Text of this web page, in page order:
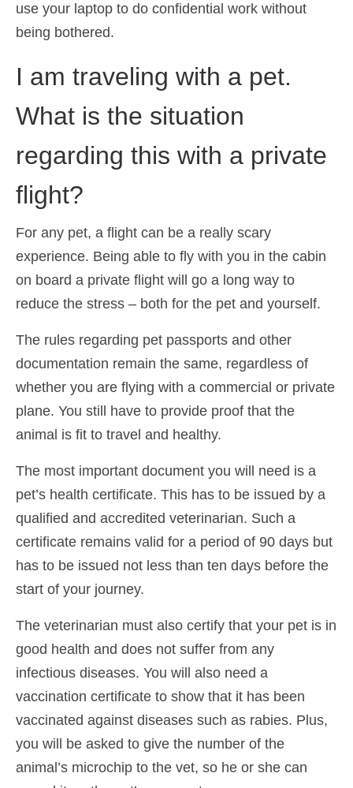
use your laptop to do confidential work without
being bothered.
I am traveling with a pet.
What is the situation
regarding this with a private
flight?
For any pet, a flight can be a really scary
experience. Being able to fly with you in the cabin
on board a private flight will go a long way to
reduce the stress – both for the pet and yourself.
The rules regarding pet passports and other
documentation remain the same, regardless of
whether you are flying with a commercial or private
plane. You still have to provide proof that the
animal is fit to travel and healthy.
The most important document you will need is a
pet’s health certificate. This has to be issued by a
qualified and accredited veterinarian. Such a
certificate remains valid for a period of 90 days but
has to be issued not less than ten days before the
start of your journey.
The veterinarian must also certify that your pet is in
good health and does not suffer from any
infectious diseases. You will also need a
vaccination certificate to show that it has been
vaccinated against diseases such as rabies. Plus,
you will be asked to give the number of the
animal’s microchip to the vet, so he or she can